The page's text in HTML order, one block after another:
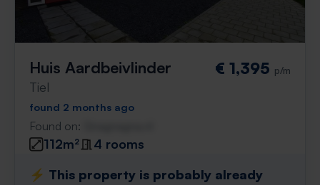
Huis Aardbeivlinder
Tiel
€ 1,395 p/m
found 2 months ago
Found on:
112m²
4 rooms
⚡️ This property is probably already